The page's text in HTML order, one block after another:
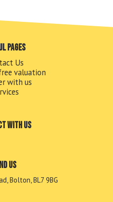
pages
Us
valuation
with us
with us
us
Bolton, BL7 9BG